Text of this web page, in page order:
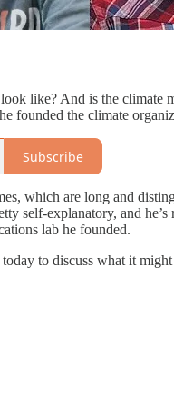
like? And is the
founded the climate
Subscribe
which are long and
self-explanatory, and
lab he founded.
to discuss what it